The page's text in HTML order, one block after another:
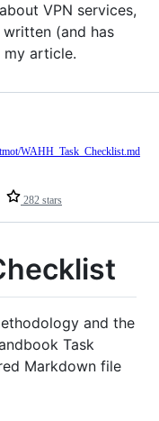
about VPN services,
(and has
my article.
282 stars
WAHH_Task_Checklist.md
and the
Task
Markdown file